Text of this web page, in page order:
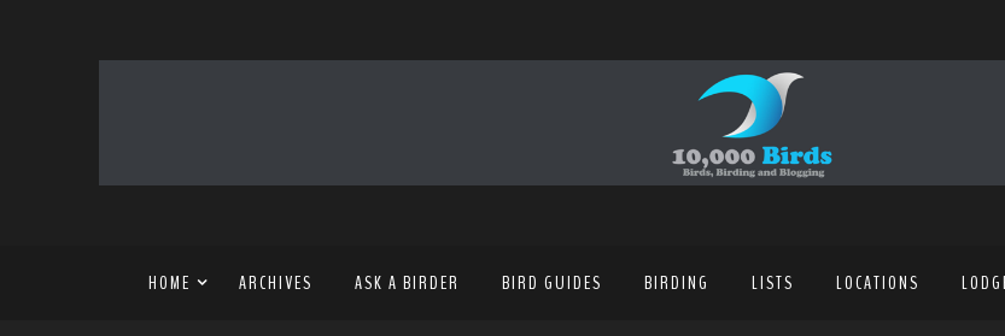
HOME ARCHIVES ASK A BIRDER BIRD GUIDES BIRDING LISTS LOCATIONS